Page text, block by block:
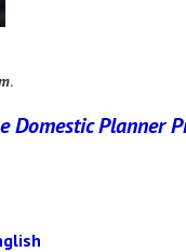
.
Domestic Planner